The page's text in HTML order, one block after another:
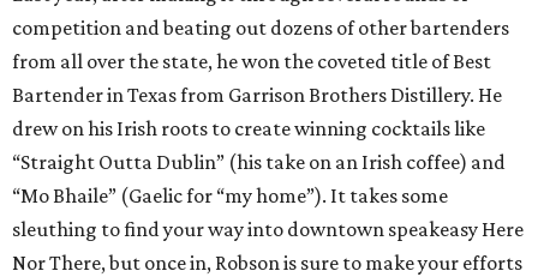
competition and beating out dozens of other bartenders
from all over the state, he won the coveted title of Best
Bartender in Texas from Garrison Brothers Distillery. He
drew on his Irish roots to create winning cocktails like
“Straight Outta Dublin” (his take on an Irish coffee) and
“Mo Bhaile” (Gaelic for “my home”). It takes some
sleuthing to find your way into downtown speakeasy Here
Nor There, but once in, Robson is sure to make your efforts